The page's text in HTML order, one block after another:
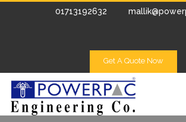
01713192632
Get A Quote Now